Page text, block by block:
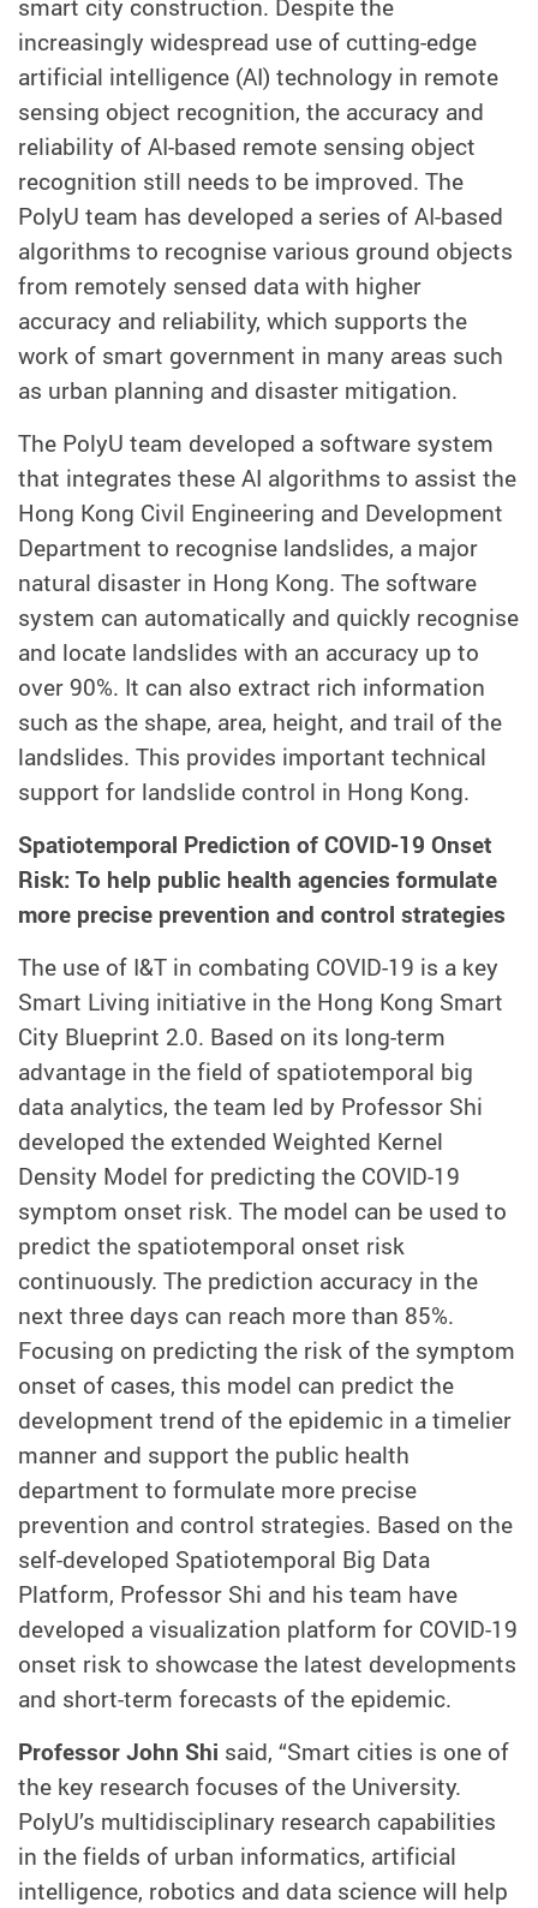
smart city construction. Despite the
increasingly widespread use of cutting-edge
artificial intelligence (AI) technology in remote
sensing object recognition, the accuracy and
reliability of AI-based remote sensing object
recognition still needs to be improved. The
PolyU team has developed a series of AI-based
algorithms to recognise various ground objects
from remotely sensed data with higher
accuracy and reliability, which supports the
work of smart government in many areas such
as urban planning and disaster mitigation.
The PolyU team developed a software system
that integrates these AI algorithms to assist the
Hong Kong Civil Engineering and Development
Department to recognise landslides, a major
natural disaster in Hong Kong. The software
system can automatically and quickly recognise
and locate landslides with an accuracy up to
over 90%. It can also extract rich information
such as the shape, area, height, and trail of the
landslides. This provides important technical
support for landslide control in Hong Kong.
Spatiotemporal Prediction of COVID-19 Onset
Risk: To help public health agencies formulate
more precise prevention and control strategies
The use of I&T in combating COVID-19 is a key
Smart Living initiative in the Hong Kong Smart
City Blueprint 2.0. Based on its long-term
advantage in the field of spatiotemporal big
data analytics, the team led by Professor Shi
developed the extended Weighted Kernel
Density Model for predicting the COVID-19
symptom onset risk. The model can be used to
predict the spatiotemporal onset risk
continuously. The prediction accuracy in the
next three days can reach more than 85%.
Focusing on predicting the risk of the symptom
onset of cases, this model can predict the
development trend of the epidemic in a timelier
manner and support the public health
department to formulate more precise
prevention and control strategies. Based on the
self-developed Spatiotemporal Big Data
Platform, Professor Shi and his team have
developed a visualization platform for COVID-19
onset risk to showcase the latest developments
and short-term forecasts of the epidemic.
Professor John Shi said, “Smart cities is one of
the key research focuses of the University.
PolyU’s multidisciplinary research capabilities
in the fields of urban informatics, artificial
intelligence, robotics and data science will help